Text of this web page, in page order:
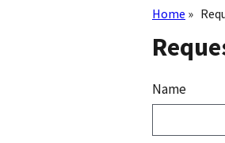
Home
Name